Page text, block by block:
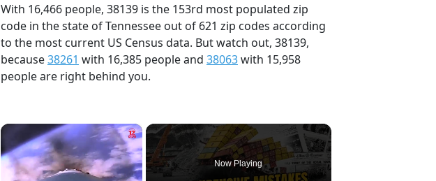
With 16,466 people, 38139 is the 153rd most populated zip
code in the state of Tennessee out of 621 zip codes according
to the most current US Census data. But watch out, 38139,
because38261 with 16,385 people and 38063with 15,958
people are right behind you.
×
Now Playing